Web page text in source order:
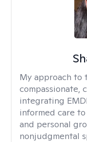
My approach to
compassionate,
integrating
informed care
and personal
nonjudgmental